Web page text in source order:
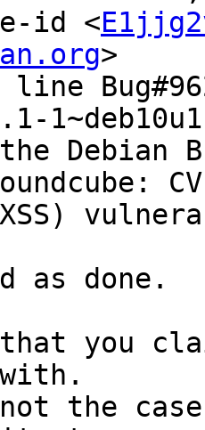
id <
>
line
1~deb10u1
Debian
as done.
that you
the